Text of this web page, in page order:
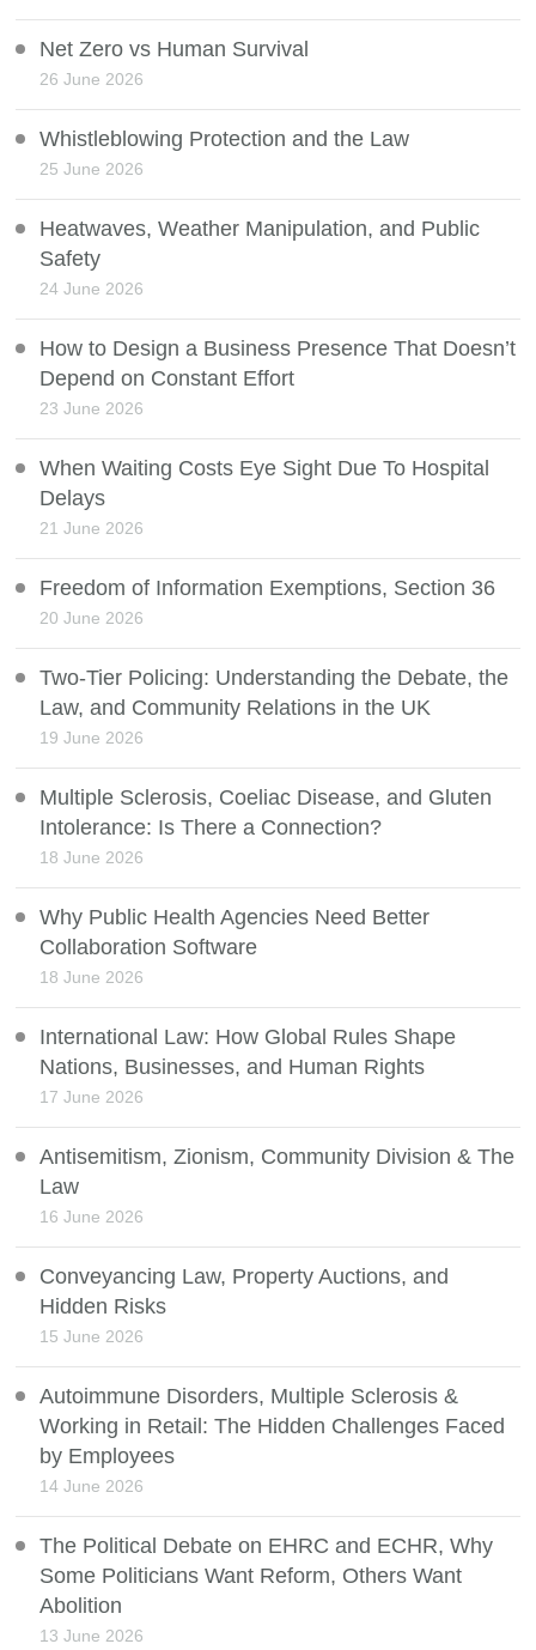
Net Zero vs Human Survival
26 June 2026
Whistleblowing Protection and the Law
25 June 2026
Heatwaves, Weather Manipulation, and Public
Safety
24 June 2026
How to Design a Business Presence That Doesn’t
Depend on Constant Effort
23 June 2026
When Waiting Costs Eye Sight Due To Hospital
Delays
21 June 2026
Freedom of Information Exemptions, Section 36
20 June 2026
Two-Tier Policing: Understanding the Debate, the
Law, and Community Relations in the UK
19 June 2026
Multiple Sclerosis, Coeliac Disease, and Gluten
Intolerance: Is There a Connection?
18 June 2026
Why Public Health Agencies Need Better
Collaboration Software
18 June 2026
International Law: How Global Rules Shape
Nations, Businesses, and Human Rights
17 June 2026
Antisemitism, Zionism, Community Division & The
Law
16 June 2026
Conveyancing Law, Property Auctions, and
Hidden Risks
15 June 2026
Autoimmune Disorders, Multiple Sclerosis &
Working in Retail: The Hidden Challenges Faced
by Employees
14 June 2026
The Political Debate on EHRC and ECHR, Why
Some Politicians Want Reform, Others Want
Abolition
13 June 2026